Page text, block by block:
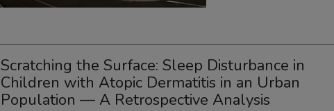
Scratching the Surface: Sleep Disturbance in
Children with Atopic Dermatitis in an Urban
Population — A Retrospective Analysis